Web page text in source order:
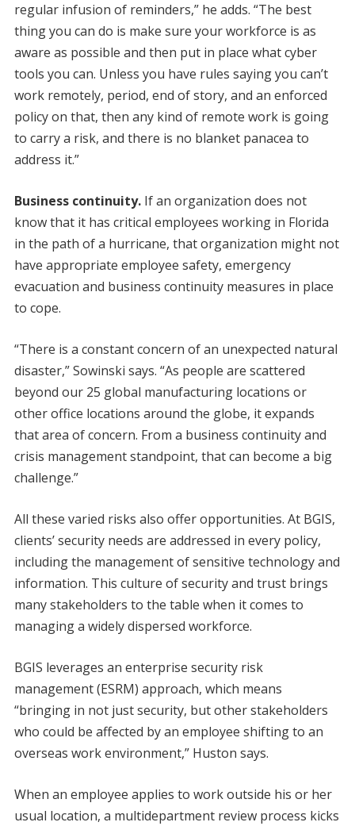
regular infusion of reminders,” he adds. “The best
thing you can do is make sure your workforce is as
aware as possible and then put in place what cyber
tools you can. Unless you have rules saying you can’t
work remotely, period, end of story, and an enforced
policy on that, then any kind of remote work is going
to carry a risk, and there is no blanket panacea to
address it.”
Business continuity.If an organization does not
know that it has critical employees working in Florida
in the path of a hurricane, that organization might not
have appropriate employee safety, emergency
evacuation and business continuity measures in place
to cope.
“There is a constant concern of an unexpected natural
disaster,” Sowinski says. “As people are scattered
beyond our 25 global manufacturing locations or
other office locations around the globe, it expands
that area of concern. From a business continuity and
crisis management standpoint, that can become a big
challenge.”
All these varied risks also offer opportunities. At BGIS,
clients’ security needs are addressed in every policy,
including the management of sensitive technology and
information. This culture of security and trust brings
many stakeholders to the table when it comes to
managing a widely dispersed workforce.
BGIS leverages an enterprise security risk
management (ESRM) approach, which means
“bringing in not just security, but other stakeholders
who could be affected by an employee shifting to an
overseas work environment,” Huston says.
When an employee applies to work outside his or her
usual location, a multidepartment review process kicks